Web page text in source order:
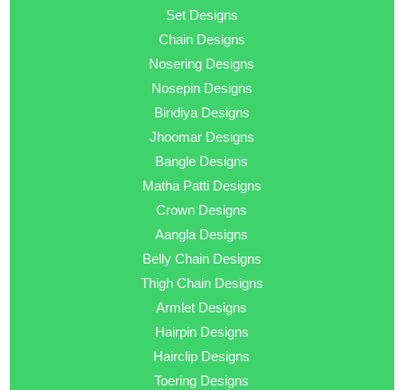
Set Designs
Chain Designs
Nosering Designs
Nosepin Designs
Bindiya Designs
Jhoomar Designs
Bangle Designs
Matha Patti Designs
Crown Designs
Aangla Designs
Belly Chain Designs
Thigh Chain Designs
Armlet Designs
Hairpin Designs
Hairclip Designs
Toering Designs